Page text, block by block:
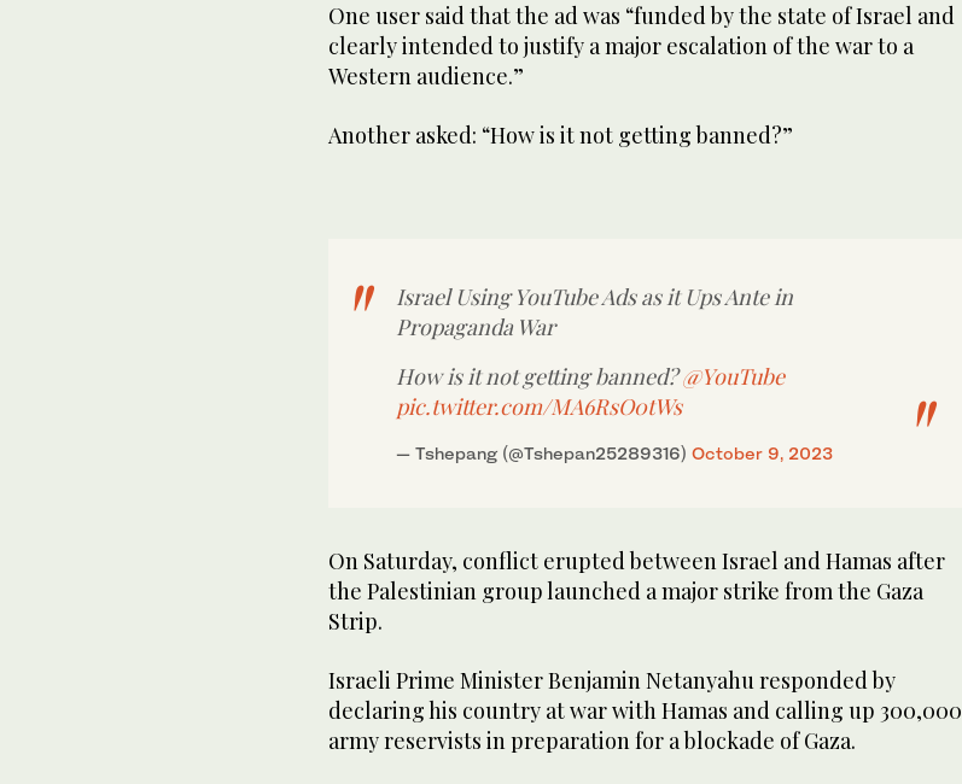
One user said that the ad was “funded by the state of Israel and
clearly intended to justify a major escalation of the war to a
Western audience.”
Another asked: “How is it not getting banned?”
Israel Using YouTube Ads as it Ups Ante in
Propaganda War
How is it not getting banned?@YouTube
pic.twitter.com/MA6RsO0tWs
— Tshepang (@Tshepan25289316) October 9, 2023
On Saturday, conflict erupted between Israel and Hamas after
the Palestinian group launched a major strike from the Gaza
Strip.
Israeli Prime Minister Benjamin Netanyahu responded by
declaring his country at war with Hamas and calling up 300,000
army reservists in preparation for a blockade of Gaza.